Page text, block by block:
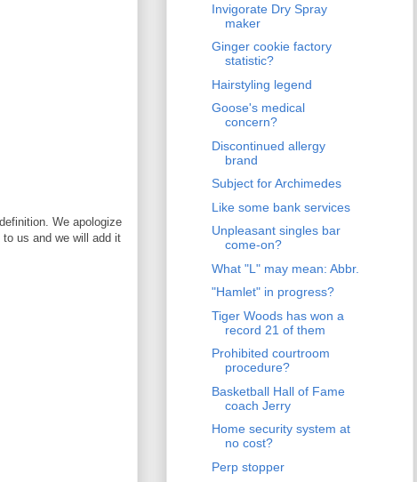
We apologize
us and we will add it
Invigorate Dry Spray
maker
Ginger cookie factory
statistic?
Hairstyling legend
Goose's medical
concern?
Discontinued allergy
brand
Subject for Archimedes
Like some bank services
Unpleasant singles bar
come-on?
What "L" may mean: Abbr.
"Hamlet" in progress?
Tiger Woods has won a
record 21 of them
Prohibited courtroom
procedure?
Basketball Hall of Fame
coach Jerry
Home security system at
no cost?
Perp stopper